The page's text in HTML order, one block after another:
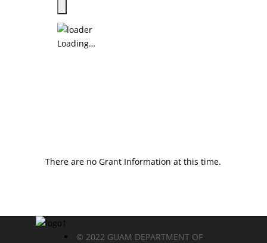
Loading…
There are no Grant Information at this time.
© 2022 GUAM DEPARTMENT OF